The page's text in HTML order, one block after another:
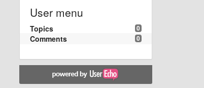
User menu
0
Topics
0
Comments